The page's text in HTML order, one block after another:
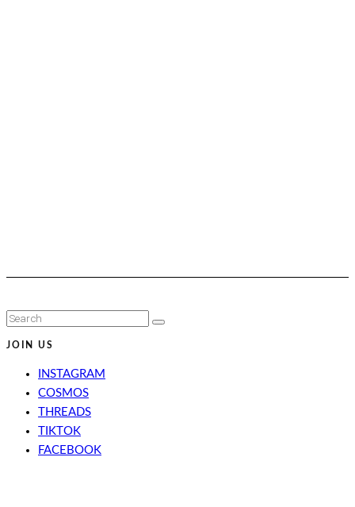
JOIN US
INSTAGRAM
COSMOS
THREADS
TIKTOK
FACEBOOK